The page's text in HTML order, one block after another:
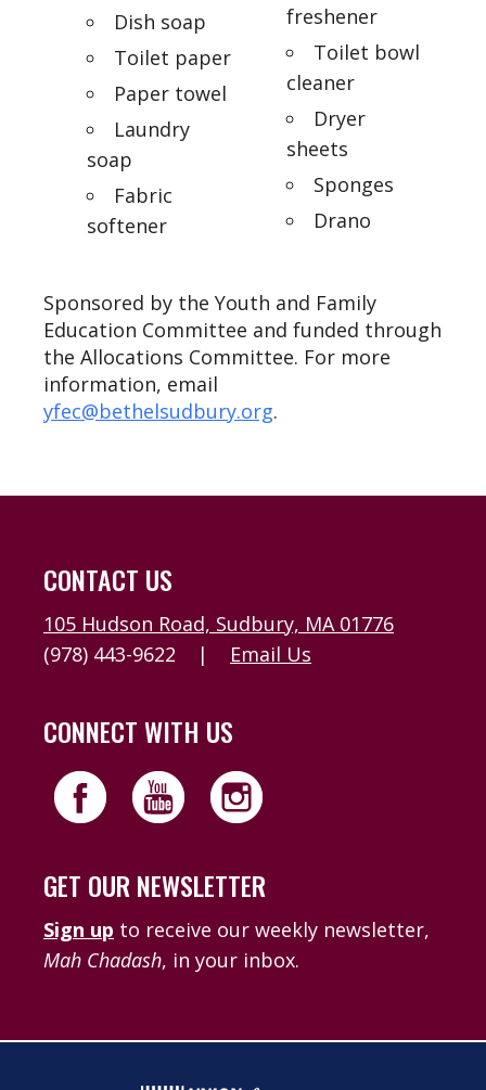
Dish soap
Toilet paper
Paper towel
Laundry
soap
Fabric
softener
freshener
Toilet bowl
cleaner
Dryer
sheets
Sponges
Drano
Sponsored by the Youth and Family
Education Committee and funded through
the Allocations Committee. For more
information, email
yfec@bethelsudbury.org.
CONTACT US
105 Hudson Road, Sudbury, MA 01776
(978) 443-9622
| Email Us
CONNECT WITH US
GET OUR NEWSLETTER
Sign up to receive our weekly newsletter,
Mah Chadash, in your inbox.